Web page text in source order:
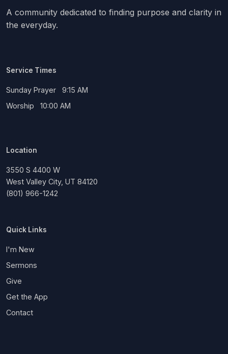
A community dedicated to finding purpose and clarity in
the everyday.
Service Times
Sunday Prayer 9:15 AM
Worship 10:00 AM
Location
3550 S 4400 W
West Valley City, UT 84120
(801) 966-1242
Quick Links
I'm New
Sermons
Give
Get the App
Contact